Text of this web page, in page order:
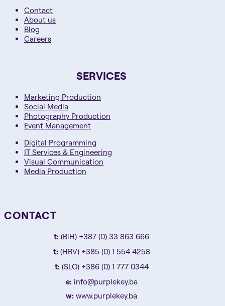
Contact
About us
Blog
Careers
SERVICES
Marketing Production
Social Media
Photography Production
Event Management
Digital Programming
IT Services & Engineering
Visual Communication
Media Production
CONTACT
t: (BiH) +387 (0) 33 863 666
t: (HRV) +385 (0) 1 554 4258
t: (SLO) +386 (0) 1 777 0344
e: info@purplekey.ba
w: www.purplekey.ba